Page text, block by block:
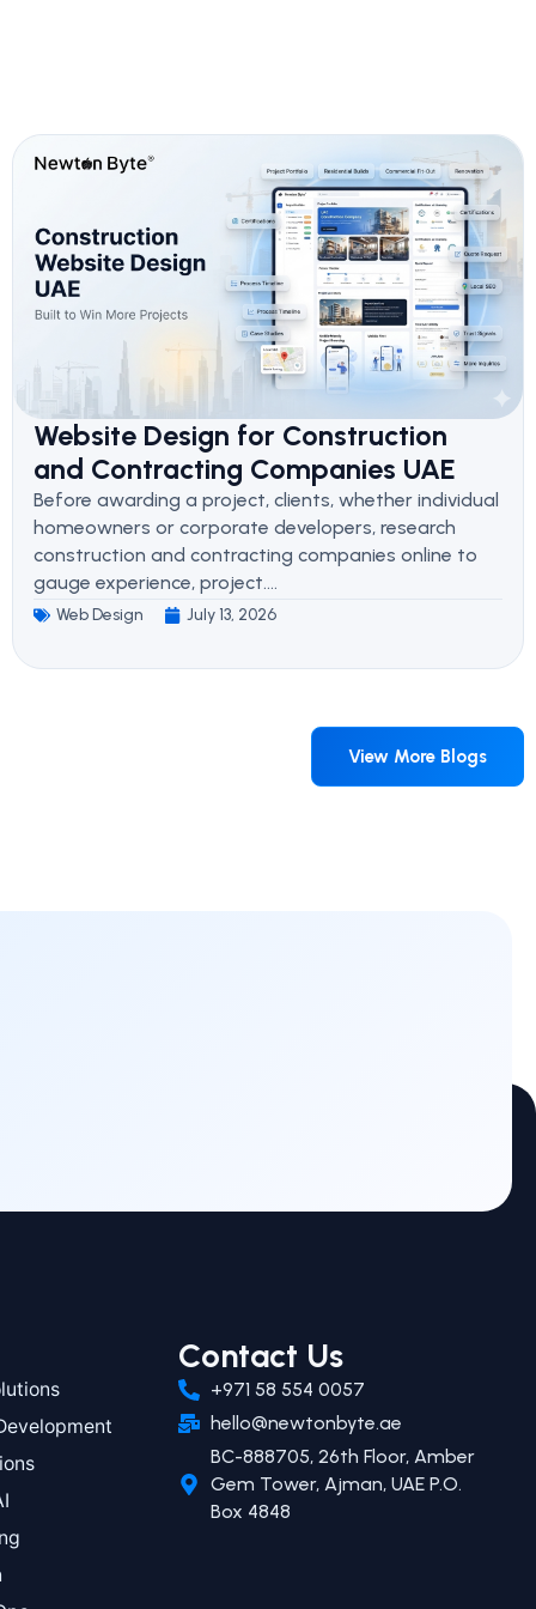
Website Design for Construction
and Contracting Companies UAE
Before awarding a project, clients, whether individual
homeowners or corporate developers, research
construction and contracting companies online to
gauge experience, project....
Web Design July 13, 2026
View More Blogs
Contact Us
+971 58 554 0057
hello@newtonbyte.ae
BC-888705, 26th Floor, Amber
Gem Tower, Ajman, UAE P.O.
Box 4848